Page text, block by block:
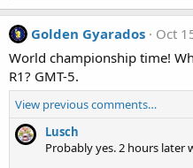
Golden Gyarados
Oct
World championship time!
R1? GMT-5.
View previous comments…
Lusch
Probably yes. 2 hours